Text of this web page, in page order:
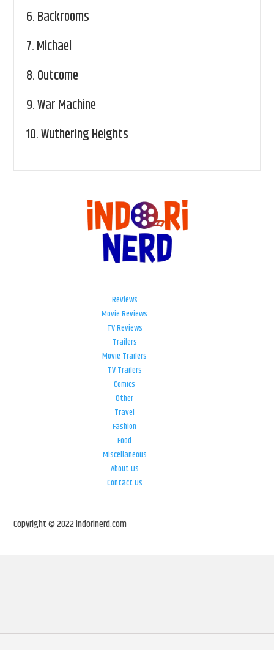
6.Backrooms
7.Michael
8.Outcome
9.War Machine
10.Wuthering Heights
Reviews
Movie Reviews
TV Reviews
Trailers
Movie Trailers
TV Trailers
Comics
Other
Travel
Fashion
Food
Miscellaneous
About Us
Contact Us
Copyright © 2022 indorinerd.com